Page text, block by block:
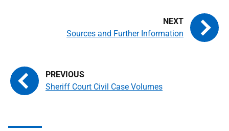
Sheriff Court Civil Case Volumes
Sources and Further Information